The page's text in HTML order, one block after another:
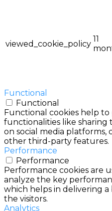
viewed_cookie_policy
11
Functional
Functional
Functional cookies help
functionalities like
on social media platforms,
other third-party features.
Performance
Performance
Performance cookies are
analyze the key
which helps in delivering
the visitors.
Analytics